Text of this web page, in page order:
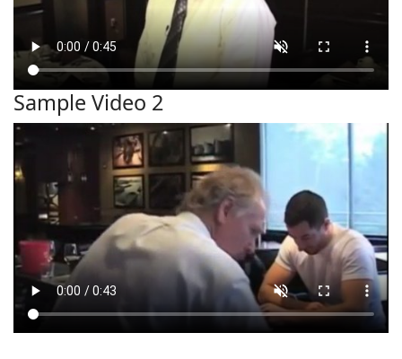
Sample Video 2